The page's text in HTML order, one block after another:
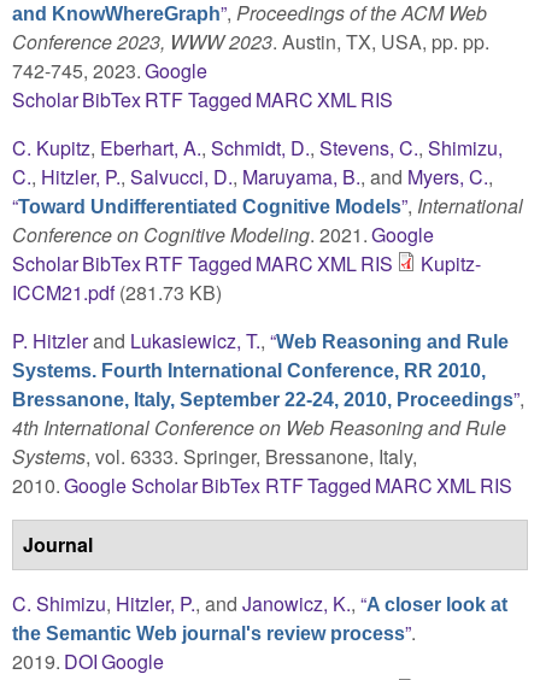
and KnowWhereGraph”, Proceedings of the ACM Web
Conference 2023, WWW 2023. Austin, TX, USA, pp. pp.
742-745, 2023.Google
ScholarBibTexRTFTagged MARCXMLRIS
C. Kupitz, Eberhart, A., Schmidt, D., Stevens, C., Shimizu,
C., Hitzler, P., Salvucci, D., Maruyama, B., and Myers, C.,
“Toward Undifferentiated Cognitive Models”, International
Conference on Cognitive Modeling. 2021.Google
ScholarBibTexRTFTagged MARCXMLRIS
Kupitz-
ICCM21.pdf(281.73 KB)
P. Hitzlerand Lukasiewicz, T., “Web Reasoning and Rule
Systems. Fourth International Conference, RR 2010,
Bressanone, Italy, September 22-24, 2010, Proceedings”,
4th International Conference on Web Reasoning and Rule
Systems, vol. 6333. Springer, Bressanone, Italy,
2010.Google ScholarBibTex RTFTagged MARCXMLRIS
Journal
C. Shimizu, Hitzler, P., and Janowicz, K., “A closer look at
the Semantic Web journal's review process”.
2019. DOIGoogle